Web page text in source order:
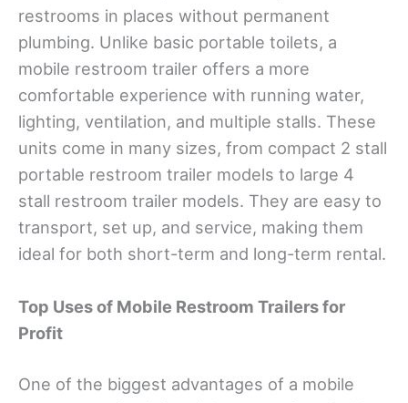
restrooms in places without permanent
plumbing. Unlike basic portable toilets, a
mobile restroom trailer offers a more
comfortable experience with running water,
lighting, ventilation, and multiple stalls. These
units come in many sizes, from compact 2 stall
portable restroom trailer models to large 4
stall restroom trailer models. They are easy to
transport, set up, and service, making them
ideal for both short-term and long-term rental.
Top Uses of Mobile Restroom Trailers for
Profit
One of the biggest advantages of a mobile